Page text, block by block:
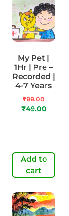
My Pet |
1Hr | Pre –
Recorded |
4-7 Years
₹99.00
₹49.00
Add to
cart